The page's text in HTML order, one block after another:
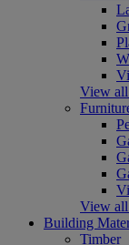
View all
View
Building
Timber